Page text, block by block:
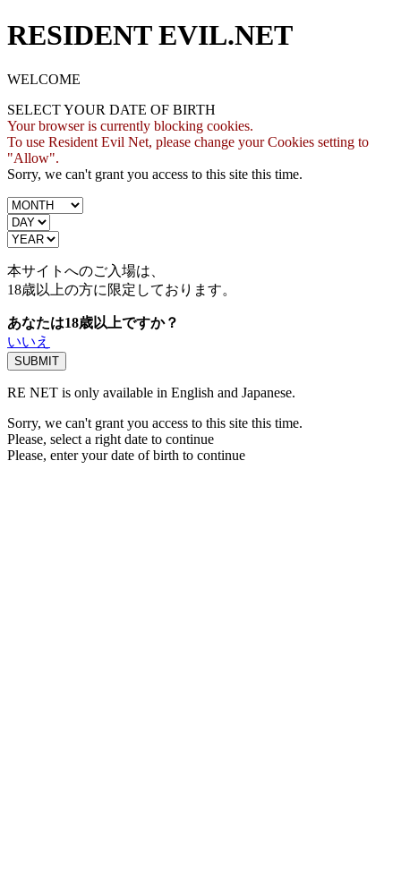
RESIDENT EVIL.NET
WELCOME
SELECT YOUR DATE OF BIRTH
Your browser is currently blocking cookies.
To use Resident Evil Net, please change your Cookies setting to
"Allow".
Sorry, we can't grant you access to this site this time.
本サイトへのご入場は、
18歳以上の方に限定しております。
あなたは18歳以上ですか？
いいえ
RE NET is only available in English and Japanese.
Sorry, we can't grant you access to this site this time.
Please, select a right date to continue
Please, enter your date of birth to continue